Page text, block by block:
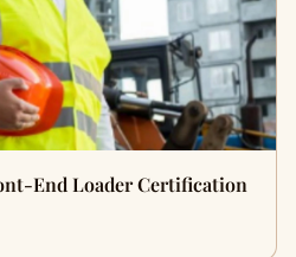
End Loader Certification